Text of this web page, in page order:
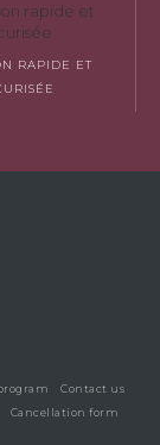
RAPIDE ET
Contact us
Cancellation form